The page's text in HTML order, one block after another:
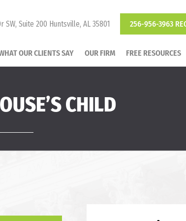
SW, Suite 200 Huntsville, AL 35801 256-956-3963
OUR CLIENTS SAY OUR FIRM FREE RESOURCES
CHILD